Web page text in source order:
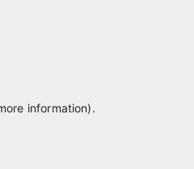
information).